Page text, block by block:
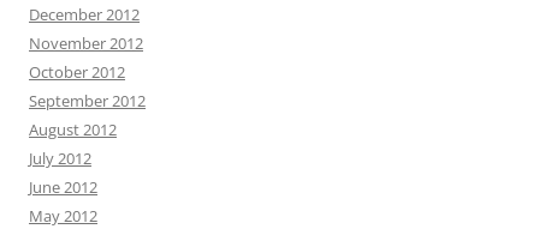
December 2012
November 2012
October 2012
September 2012
August 2012
July 2012
June 2012
May 2012